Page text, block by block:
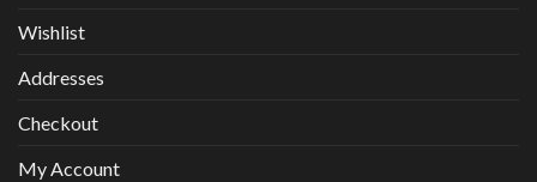
Wishlist
Addresses
Checkout
My Account